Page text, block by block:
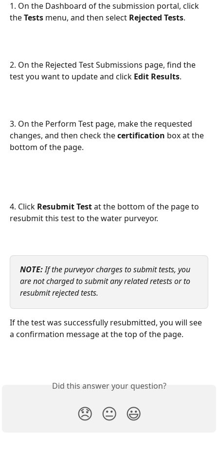
1. On the Dashboard of the submission portal, click
the Tests menu, and then select Rejected Tests.
2. On the Rejected Test Submissions page, find the
test you want to update and click Edit Results.
3. On the Perform Test page, make the requested
changes, and then check the certification box at the
bottom of the page.
4. Click Resubmit Test at the bottom of the page to
resubmit this test to the water purveyor.
NOTE: If the purveyor charges to submit tests, you
are not charged to submit any related retests or to
resubmit rejected tests.
If the test was successfully resubmitted, you will see
a confirmation message at the top of the page.
Did this answer your question?
😞 😐 😃